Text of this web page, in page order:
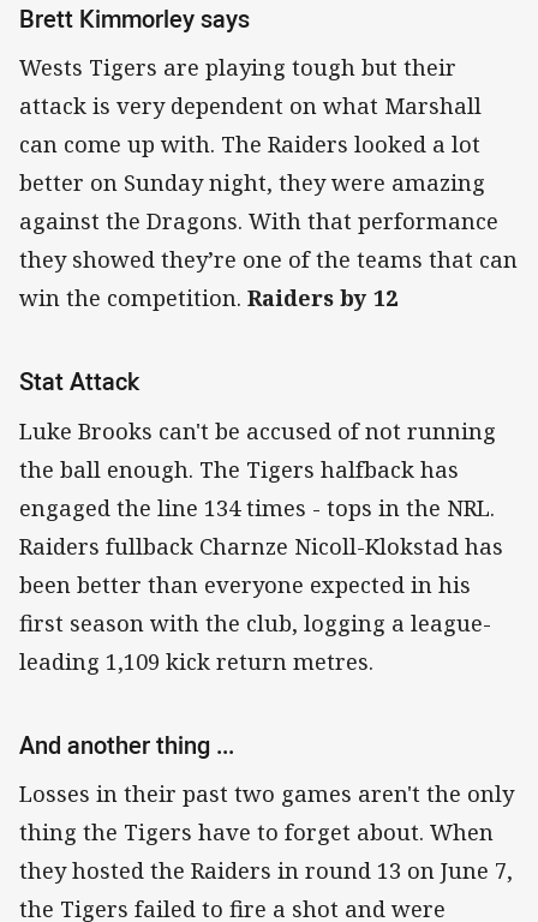
Brett Kimmorley says
Wests Tigers are playing tough but their
attack is very dependent on what Marshall
can come up with. The Raiders looked a lot
better on Sunday night, they were amazing
against the Dragons. With that performance
they showed they’re one of the teams that can
win the competition. Raiders by 12
Stat Attack
Luke Brooks can't be accused of not running
the ball enough. The Tigers halfback has
engaged the line 134 times - tops in the NRL.
Raiders fullback Charnze Nicoll-Klokstad has
been better than everyone expected in his
first season with the club, logging a league-
leading 1,109 kick return metres.
And another thing ...
Losses in their past two games aren't the only
thing the Tigers have to forget about. When
they hosted the Raiders in round 13 on June 7,
the Tigers failed to fire a shot and were